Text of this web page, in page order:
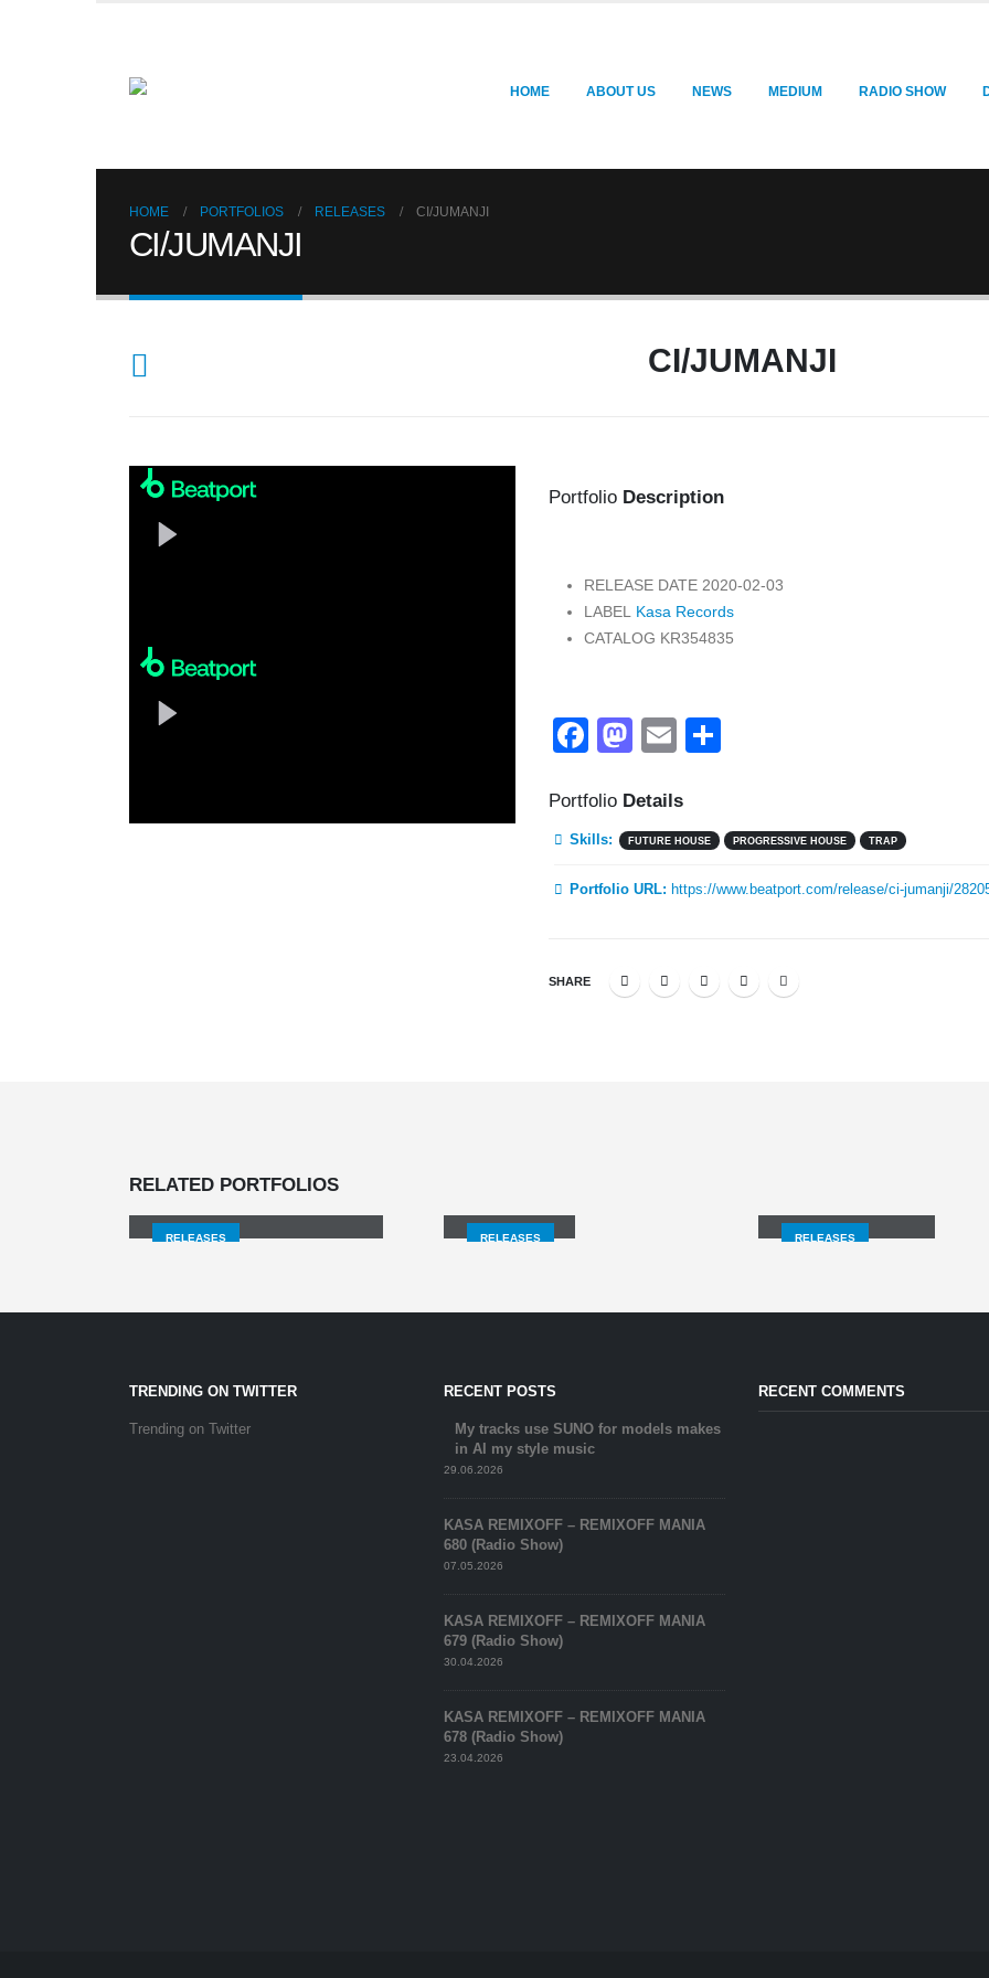
HOME ABOUT US NEWS MEDIUM RADIO SHOW
HOME PORTFOLIOS RELEASES CI/JUMANJI
CI/JUMANJI
CI/JUMANJI
Portfolio Description
RELEASE DATE 2020-02-03
LABEL
Kasa Records
CATALOG KR354835
Facebook
Mastodon
Email
Portfolio Details
Skills: FUTURE HOUSE PROGRESSIVE HOUSE TRAP
Portfolio URL: https://www.beatport.com/release/ci-jumanji/
SHARE
RELATED PORTFOLIOS
EVERYTHING GOES
RELEASES RELEASES RELEASES
TRENDING ON TWITTER
Trending on Twitter
RECENT POSTS
My tracks use SUNO for models makes
in AI my style music
29.06.2026
KASA REMIXOFF – REMIXOFF MANIA
680 (Radio Show)
07.05.2026
KASA REMIXOFF – REMIXOFF MANIA
679 (Radio Show)
30.04.2026
KASA REMIXOFF – REMIXOFF MANIA
678 (Radio Show)
23.04.2026
RECENT COMMENTS